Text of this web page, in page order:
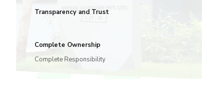
Transparency and Trust
Complete Ownership
Complete Responsibility